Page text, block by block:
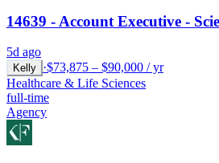
14639 - Account Executive -
5d ago
Kelly ·$73,875 – $90,000 / yr
Healthcare & Life Sciences
full-time
Agency